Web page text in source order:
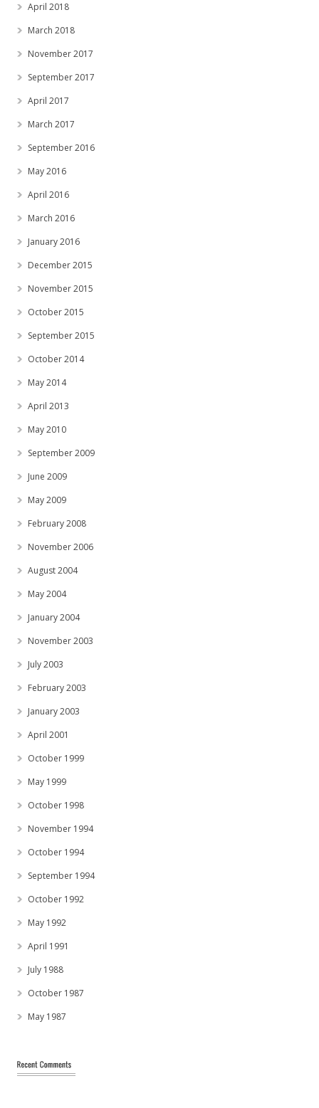
April 2018
March 2018
November 2017
September 2017
April 2017
March 2017
September 2016
May 2016
April 2016
March 2016
January 2016
December 2015
November 2015
October 2015
September 2015
October 2014
May 2014
April 2013
May 2010
September 2009
June 2009
May 2009
February 2008
November 2006
August 2004
May 2004
January 2004
November 2003
July 2003
February 2003
January 2003
April 2001
October 1999
May 1999
October 1998
November 1994
October 1994
September 1994
October 1992
May 1992
April 1991
July 1988
October 1987
May 1987